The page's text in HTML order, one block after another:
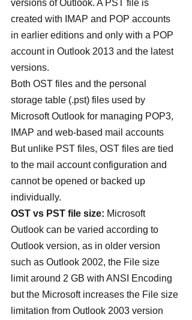
versions of Outlook. A PST file is
created with IMAP and POP accounts
in earlier editions and only with a POP
account in Outlook 2013 and the latest
versions.
Both OST files and the personal
storage table (.pst) files used by
Microsoft Outlook for managing POP3,
IMAP and web-based mail accounts
But unlike PST files, OST files are tied
to the mail account configuration and
cannot be opened or backed up
individually.
OST vs PST file size: Microsoft
Outlook can be varied according to
Outlook version, as in older version
such as Outlook 2002, the File size
limit around 2 GB with ANSI Encoding
but the Microsoft increases the File size
limitation from Outlook 2003 version